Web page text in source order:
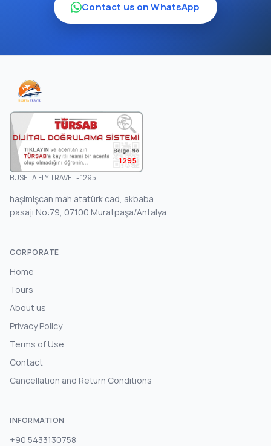
Contact us on WhatsApp
1295
BUSETA FLY TRAVEL - 1295
haşimişcan mah atatürk cad, akbaba
pasajı No:79, 07100 Muratpaşa/Antalya
CORPORATE
Home
Tours
About us
Privacy Policy
Terms of Use
Contact
Cancellation and Return Conditions
INFORMATION
+90 5433130758